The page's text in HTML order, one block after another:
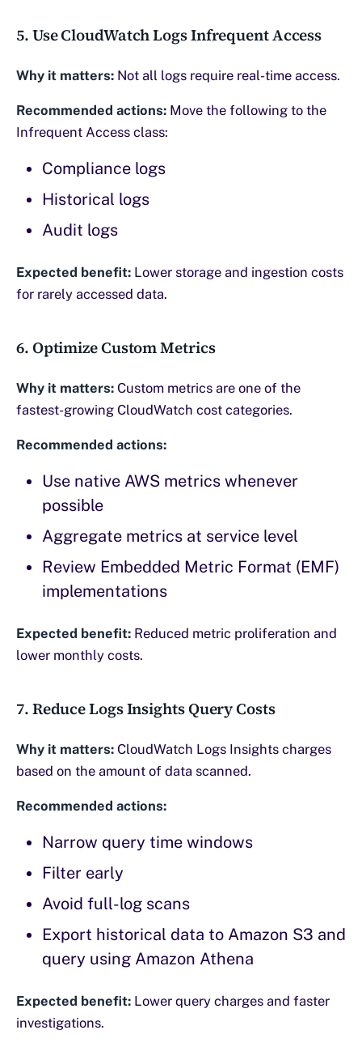
5. Use CloudWatch Logs Infrequent Access
Why it matters: Not all logs require real-time access.
Recommended actions: Move the following to the
Infrequent Access class:
Compliance logs
Historical logs
Audit logs
Expected benefit: Lower storage and ingestion costs
for rarely accessed data.
6. Optimize Custom Metrics
Why it matters: Custom metrics are one of the
fastest-growing CloudWatch cost categories.
Recommended actions:
Use native AWS metrics whenever
possible
Aggregate metrics at service level
Review Embedded Metric Format (EMF)
implementations
Expected benefit: Reduced metric proliferation and
lower monthly costs.
7. Reduce Logs Insights Query Costs
Why it matters: CloudWatch Logs Insights charges
based on the amount of data scanned.
Recommended actions:
Narrow query time windows
Filter early
Avoid full-log scans
Export historical data to Amazon S3 and
query using Amazon Athena
Expected benefit: Lower query charges and faster
investigations.